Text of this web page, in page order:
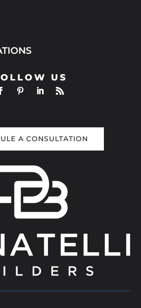
US
A CONSULTATION